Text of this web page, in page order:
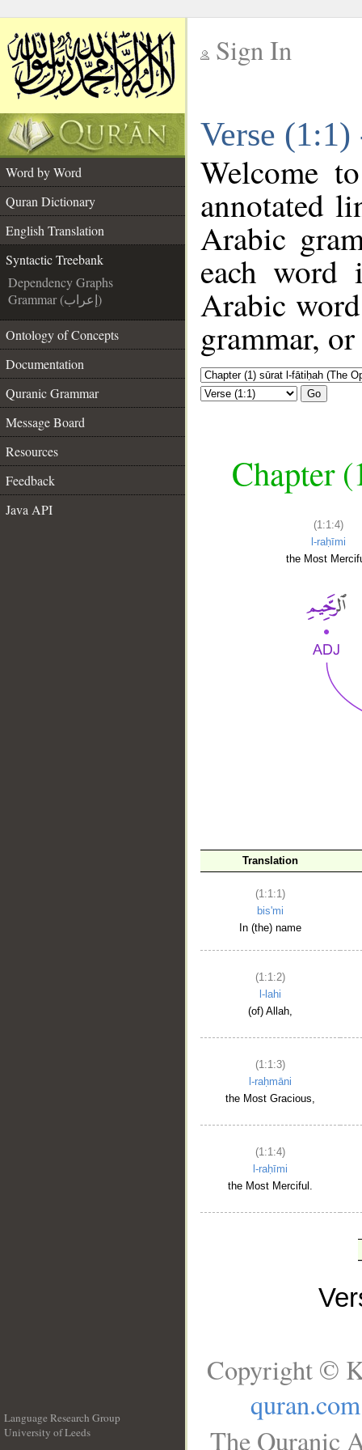
Sign In
Verse
Word by Word
Quran Dictionary
English Translation
Syntactic Treebank
Dependency Graphs
Grammar (إعراب)
Ontology of Concepts
Documentation
Quranic Grammar
Message Board
Resources
Feedback
Java API
Welcome
annotated
Arabic
each
Arabic
grammar,
Go
Chapter
(1:1:4)
l-raḥīmi
the Most
Translation
(1:1:1)
bis'mi
In (the) name
(1:1:2)
l-lahi
(of) Allah,
(1:1:3)
l-raḥmāni
the Most Gracious,
(1:1:4)
l-raḥīmi
the Most Merciful.
Language Research Group
University of Leeds
Copyright ©
quran.com
The Quranic